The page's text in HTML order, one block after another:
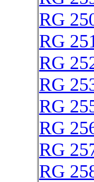
RG
RG
RG
RG
RG
RG
RG
RG